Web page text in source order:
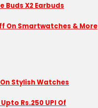
Buds X2 Earbuds
On Smartwatches & More
Stylish Watches
Rs.250 UPI Of